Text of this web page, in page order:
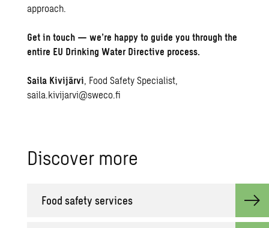
approach.
Get in touch — we’re happy to guide you through the
entire EU Drinking Water Directive process.
Saila Kivijärvi, Food Safety Specialist,
saila.kivijarvi@sweco.fi
Dis­cover more
Food safety ser­vices